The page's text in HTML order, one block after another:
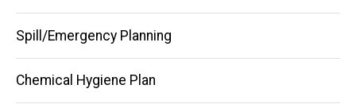
Spill/Emergency Planning
Chemical Hygiene Plan